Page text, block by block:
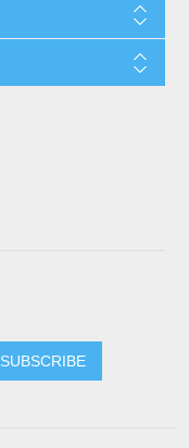
SUBSCRIBE